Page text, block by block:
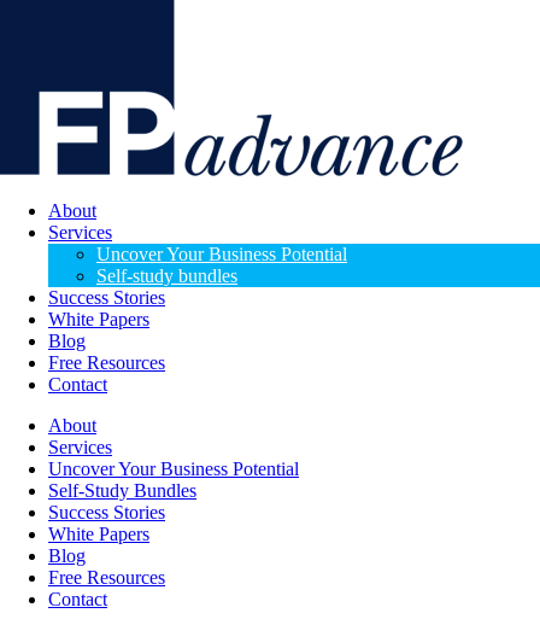
About
Services
Uncover Your Business Potential
Self-study bundles
Success Stories
White Papers
Blog
Free Resources
Contact
About
Services
Uncover Your Business Potential
Self-Study Bundles
Success Stories
White Papers
Blog
Free Resources
Contact